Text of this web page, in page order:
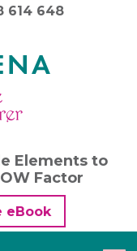
614 648
Elements to
Factor
eBook